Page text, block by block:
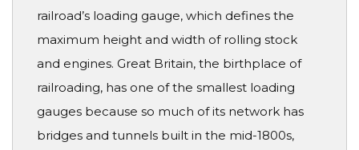
railroad’s loading gauge, which defines the
maximum height and width of rolling stock
and engines. Great Britain, the birthplace of
railroading, has one of the smallest loading
gauges because so much of its network has
bridges and tunnels built in the mid-1800s,